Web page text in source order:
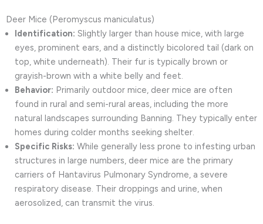
Deer Mice (Peromyscus maniculatus)
Identification: Slightly larger than house mice, with large
eyes, prominent ears, and a distinctly bicolored tail (dark on
top, white underneath). Their fur is typically brown or
grayish-brown with a white belly and feet.
Behavior: Primarily outdoor mice, deer mice are often
found in rural and semi-rural areas, including the more
natural landscapes surrounding Banning. They typically enter
homes during colder months seeking shelter.
Specific Risks: While generally less prone to infesting urban
structures in large numbers, deer mice are the primary
carriers of Hantavirus Pulmonary Syndrome, a severe
respiratory disease. Their droppings and urine, when
aerosolized, can transmit the virus.